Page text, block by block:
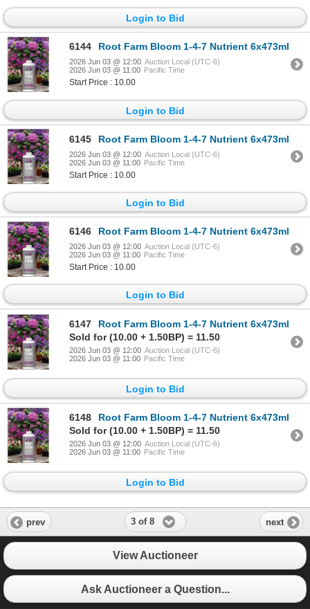
Login to Bid
6144 Root Farm Bloom 1-4-7 Nutrient 6x473ml
2026 Jun 03 @ 12:00 Auction Local (UTC-6)
2026 Jun 03 @ 11:00 Pacific Time
Start Price : 10.00
Login to Bid
6145 Root Farm Bloom 1-4-7 Nutrient 6x473ml
2026 Jun 03 @ 12:00 Auction Local (UTC-6)
2026 Jun 03 @ 11:00 Pacific Time
Start Price : 10.00
Login to Bid
6146 Root Farm Bloom 1-4-7 Nutrient 6x473ml
2026 Jun 03 @ 12:00 Auction Local (UTC-6)
2026 Jun 03 @ 11:00 Pacific Time
Start Price : 10.00
Login to Bid
6147
Root Farm Bloom 1-4-7 Nutrient 6x473ml
Sold for (10.00 + 1.50BP) = 11.50
2026 Jun 03 @ 12:00 Auction Local (UTC-6)
2026 Jun 03 @ 11:00 Pacific Time
Login to Bid
6148
Root Farm Bloom 1-4-7 Nutrient 6x473ml
Sold for (10.00 + 1.50BP) = 11.50
2026 Jun 03 @ 12:00 Auction Local (UTC-6)
2026 Jun 03 @ 11:00 Pacific Time
Login to Bid
prev 3 of 8 next
View Auctioneer
Ask Auctioneer a Question...